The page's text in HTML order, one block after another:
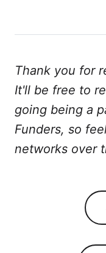
Thank you for
It'll be free to
going being a
Funders, so
networks over